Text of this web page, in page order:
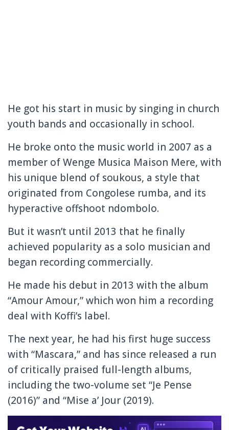
He got his start in music by singing in church
youth bands and occasionally in school.
He broke onto the music world in 2007 as a
member of Wenge Musica Maison Mere, with
his unique blend of soukous, a style that
originated from Congolese rumba, and its
hyperactive offshoot ndombolo.
But it wasn’t until 2013 that he finally
achieved popularity as a solo musician and
began recording commercially.
He made his debut in 2013 with the album
“Amour Amour,” which won him a recording
deal with Koffi’s label.
The next year, he had his first huge success
with “Mascara,” and has since released a run
of critically praised full-length albums,
including the two-volume set “Je Pense
(2016)” and “Mise a’ Jour (2019).